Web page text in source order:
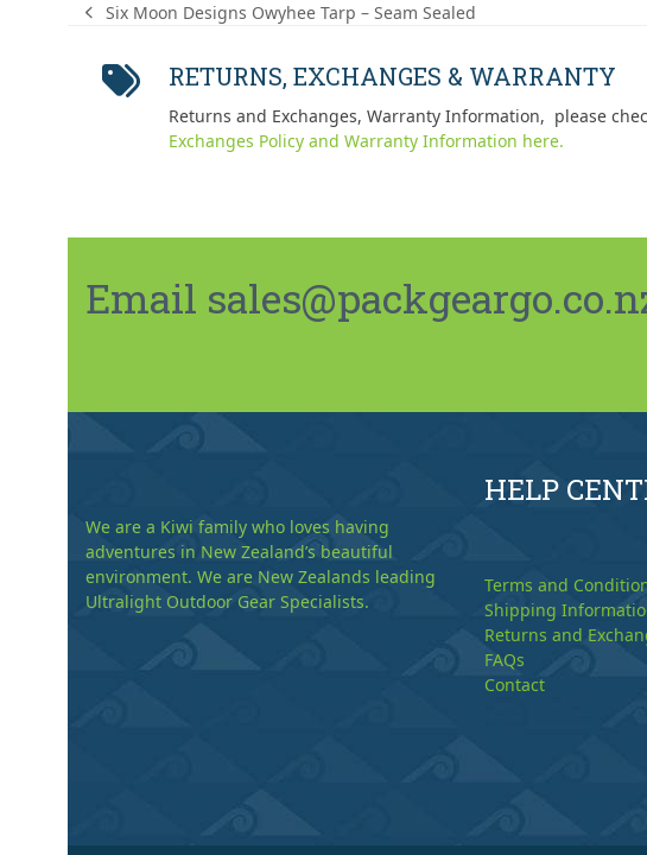
previous
Six Moon Designs Owyhee Tarp – Seam Sealed
RETURNS, EXCHANGES & WARRANTY
Returns and Exchanges, Warranty Information, please
Exchanges Policy and Warranty Information here.
Email
We are a Kiwi family who loves having
adventures in New Zealand’s beautiful
environment. We are New Zealands leading
Ultralight Outdoor Gear Specialists.
HELP
Terms and
Shipping
Returns and
FAQs
Contact